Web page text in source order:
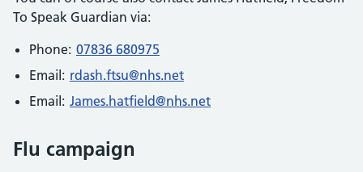
To Speak Guardian via:
Phone: 07836 680975
Email: rdash.ftsu@nhs.net
Email: James.hatfield@nhs.net
Flu campaign